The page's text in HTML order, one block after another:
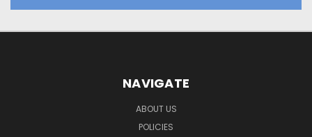
NAVIGATE
ABOUT US
POLICIES